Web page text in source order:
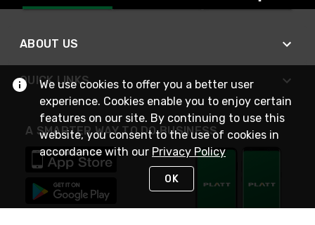
ABOUT US
QUICK LINKS
A SMARTER WAY TO DO BUSINESS
We use cookies to offer you a better user
experience. Cookies enable you to enjoy certain
features on our site. By continuing to use this
website, you consent to the use of cookies in
accordance with our Privacy Policy
OK